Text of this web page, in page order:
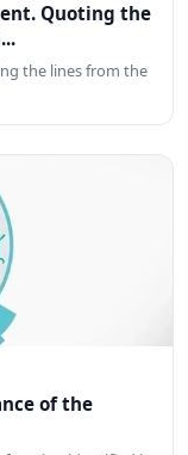
Quoting the
the lines from the
of the